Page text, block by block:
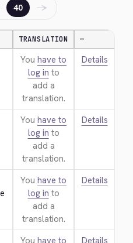
40 →
TRANSLATION —
You have to
log in to
add a
translation.
Details
You have to
log in to
add a
translation.
Details
You have to
log in to
add a
translation.
Details
You have to
Details